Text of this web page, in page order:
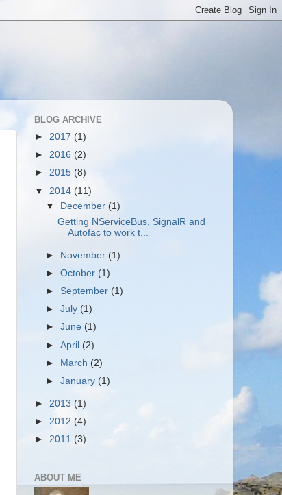
BLOG ARCHIVE
► 2017 (1)
► 2016 (2)
► 2015 (8)
▼ 2014 (11)
▼
December (1)
Getting NServiceBus, SignalR and
Autofac to work t...
► November (1)
►October (1)
► September (1)
►July (1)
►June (1)
►April (2)
► March (2)
►January (1)
► 2013 (1)
► 2012 (4)
► 2011 (3)
ABOUT ME